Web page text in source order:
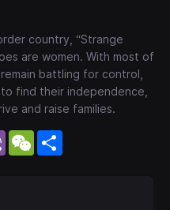
country, “Strange
are women. With most of
battling for control,
find their independence,
and raise families.
Viber WeChat